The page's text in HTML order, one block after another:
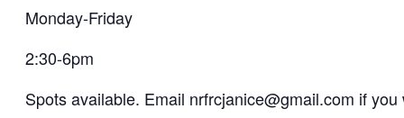
Monday-Friday
2:30-6pm
Spots available. Email nrfrcjanice@gmail.com if